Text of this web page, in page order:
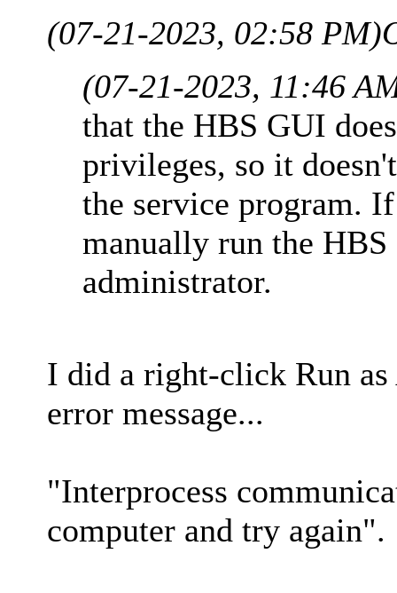
(07-21-2023, 02:58 PM)
(07-21-2023, 11:46
that the HBS GUI
privileges, so it
the service program.
manually run the
administrator.
I did a right-click Run
error message...
"Interprocess
computer and try again".